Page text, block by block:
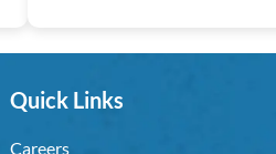
Quick Links
Careers